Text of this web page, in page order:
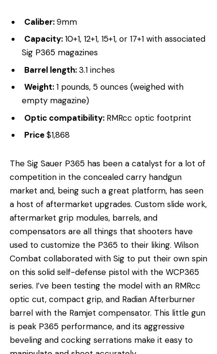
Caliber:9mm
Capacity:10+1, 12+1, 15+1, or 17+1 with associated
Sig P365 magazines
Barrel length:3.1 inches
Weight:1 pounds, 5 ounces (weighed with
empty magazine)
Optic compatibility: RMRcc optic footprint
Price$1,868
The Sig Sauer P365 has been a catalyst for a lot of
competition in the concealed carry handgun
market and, being such a great platform, has seen
a host of aftermarket upgrades. Custom slide work,
aftermarket grip modules, barrels, and
compensators are all things that shooters have
used to customize the P365 to their liking. Wilson
Combat collaborated with Sig to put their own spin
on this solid self-defense pistol with the WCP365
series. I’ve been testing the model with an RMRcc
optic cut, compact grip, and Radian Afterburner
barrel with the Ramjet compensator. This little gun
is peak P365 performance, and its aggressive
beveling and cocking serrations make it easy to